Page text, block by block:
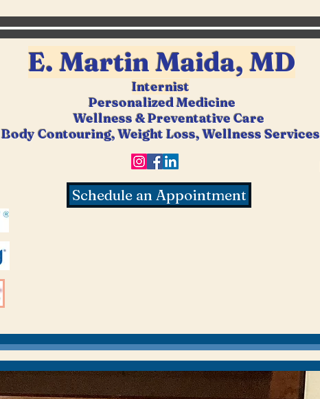
E. Martin Maida, MD
Internist
Personalized Medicine
Wellness &Preventative Care
Body Contouring, Weight Loss, Wellness Services
Schedule an Appointment